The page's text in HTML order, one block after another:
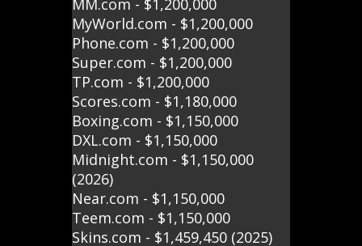
MM.com - $1,200,000
MyWorld.com - $1,200,000
Phone.com - $1,200,000
Super.com - $1,200,000
TP.com - $1,200,000
Scores.com - $1,180,000
Boxing.com - $1,150,000
DXL.com - $1,150,000
Midnight.com - $1,150,000
(2026)
Near.com - $1,150,000
Teem.com - $1,150,000
Skins.com - $1,459,450 (2025)